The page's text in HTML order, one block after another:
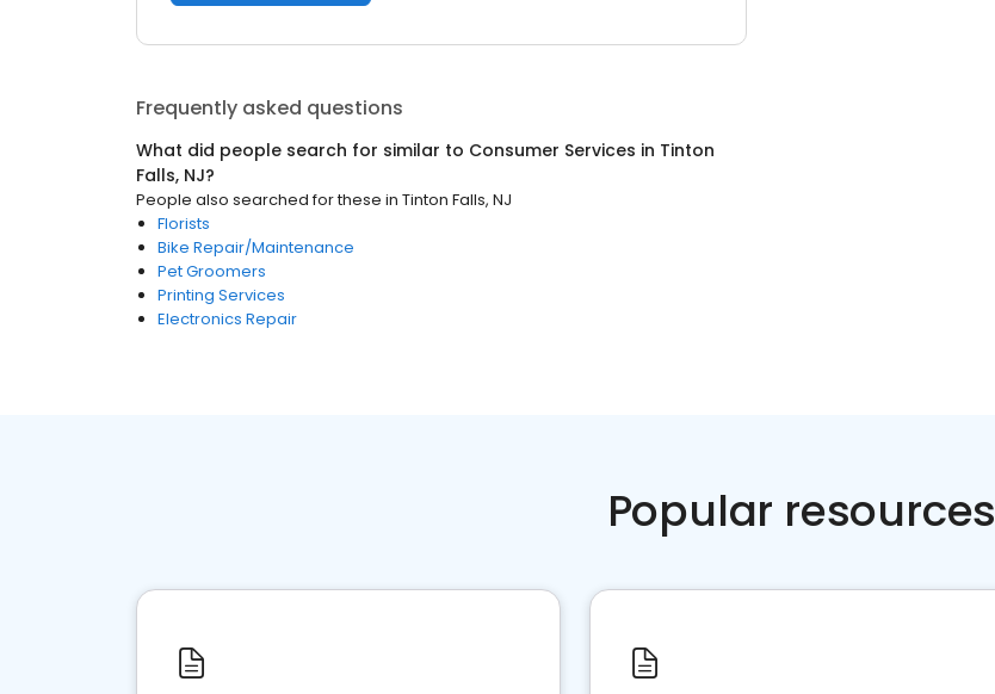
Frequently asked questions
What did people search for similar to Consumer Services in Tinton
Falls, NJ?
People also searched for these in Tinton Falls, NJ
Florists
Bike Repair/Maintenance
Pet Groomers
Printing Services
Electronics Repair
Popular resources